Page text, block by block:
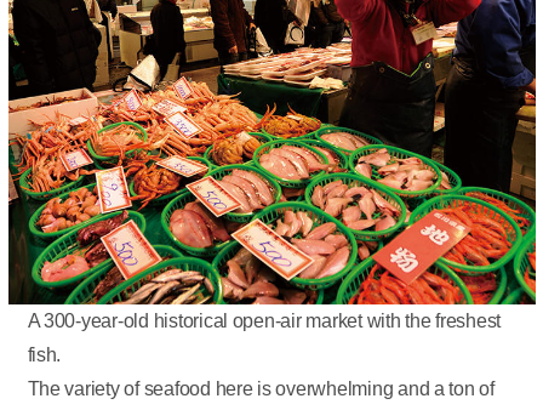
A 300-year-old historical open-air market with the freshest
fish.
The variety of seafood here is overwhelming and a ton of